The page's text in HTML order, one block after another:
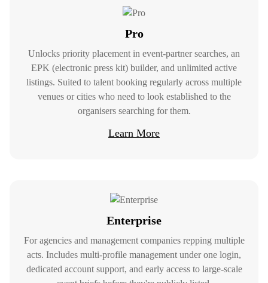
Pro
Unlocks priority placement in event-partner searches, an
EPK (electronic press kit) builder, and unlimited active
listings. Suited to talent booking regularly across multiple
venues or cities who need to look established to the
organisers searching for them.
Learn More
Enterprise
For agencies and management companies repping multiple
acts. Includes multi-profile management under one login,
dedicated account support, and early access to large-scale
Find Talent And Services
At Gonna Happen, we understand that
finding the right talent and services is
crucial to the success of your event.